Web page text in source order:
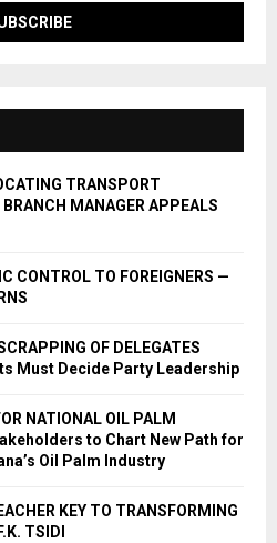
TRANSPORT
MANAGER APPEALS
CONTROL TO FOREIGNERS —
OF DELEGATES
Must Decide Party Leadership
NATIONAL OIL PALM
to Chart New Path for
Oil Palm Industry
KEY TO TRANSFORMING
TSIDI